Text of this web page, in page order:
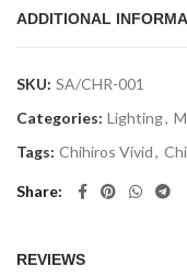
ADDITIONAL
SKU: SA/CHR-001
Categories: Lighting,
Tags: Chihiros Vivid,
Share
REVIEWS